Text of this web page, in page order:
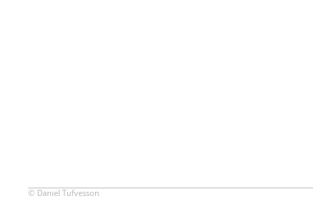
© Daniel Tufvesson